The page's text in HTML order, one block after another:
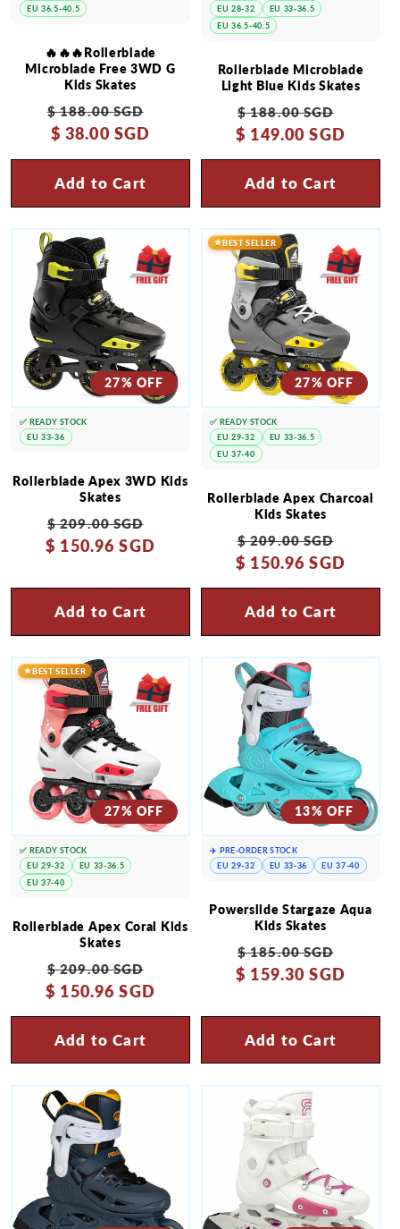
🔥🔥🔥Rollerblade
Microblade Free 3WD G
Kids Skates
Regular
price
$ 188.00 SGD
$ 38.00 SGD
Add to Cart
EU 36.5-40.5
Rollerblade Microblade
Light Blue Kids Skates
Regular
price
$ 188.00 SGD
price
$ 149.00 SGD
Add to Cart
EU 28-32
EU 33-36.5
EU 36.5-40.5
27% OFF
Rollerblade Apex 3WD Kids
Skates
Regular
price
$ 209.00 SGD
price
$ 150.96 SGD
Add to Cart
✅ READY STOCK
EU 33-36
BEST SELLER
27% OFF
Rollerblade Apex Charcoal
Kids Skates
Regular
price
$ 209.00 SGD
price
$ 150.96 SGD
Add to Cart
✅ READY STOCK
EU 29-32
EU 33-36.5
EU 37-40
BEST SELLER
27% OFF
Rollerblade Apex Coral Kids
Skates
Regular
price
$ 209.00 SGD
price
$ 150.96 SGD
Add to Cart
✅ READY STOCK
EU 29-32
EU 33-36.5
EU 37-40
13% OFF
Powerslide Stargaze Aqua
Kids Skates
Regular
price
$ 185.00 SGD
price
$ 159.30 SGD
Add to Cart
✈️ PRE-ORDER STOCK
EU 29-32
EU 33-36 EU 37-40